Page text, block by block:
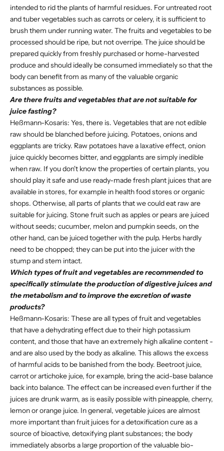
intended to rid the plants of harmful residues. For untreated root
and tuber vegetables such as carrots or celery, it is sufficient to
brush them under running water. The fruits and vegetables to be
processed should be ripe, but not overripe. The juice should be
prepared quickly from freshly purchased or home-harvested
produce and should ideally be consumed immediately so that the
body can benefit from as many of the valuable organic
substances as possible.
Are there fruits and vegetables that are not suitable for
juice fasting?
Heßmann-Kosaris: Yes, there is. Vegetables that are not edible
raw should be blanched before juicing. Potatoes, onions and
eggplants are tricky. Raw potatoes have a laxative effect, onion
juice quickly becomes bitter, and eggplants are simply inedible
when raw. If you don't know the properties of certain plants, you
should play it safe and use ready-made fresh plant juices that are
available in stores, for example in health food stores or organic
shops. Otherwise, all parts of plants that we could eat raw are
suitable for juicing. Stone fruit such as apples or pears are juiced
without seeds; cucumber, melon and pumpkin seeds, on the
other hand, can be juiced together with the pulp. Herbs hardly
need to be chopped; they can be put into the juicer with the
stump and stem intact.
Which types of fruit and vegetables are recommended to
specifically stimulate the production of digestive juices and
the metabolism and to improve the excretion of waste
products?
Heßmann-Kosaris: These are all types of fruit and vegetables
that have a dehydrating effect due to their high potassium
content, and those that have an extremely high alkaline content -
and are also used by the body as alkaline. This allows the excess
of harmful acids to be banished from the body. Beetroot juice,
carrot or artichoke juice, for example, bring the acid-base balance
back into balance. The effect can be increased even further if the
juices are drunk warm, as is easily possible with pineapple, cherry,
lemon or orange juice. In general, vegetable juices are almost
more important than fruit juices for a detoxification cure as a
source of bioactive, detoxifying plant substances; the body
immediately absorbs a large proportion of the valuable bio-